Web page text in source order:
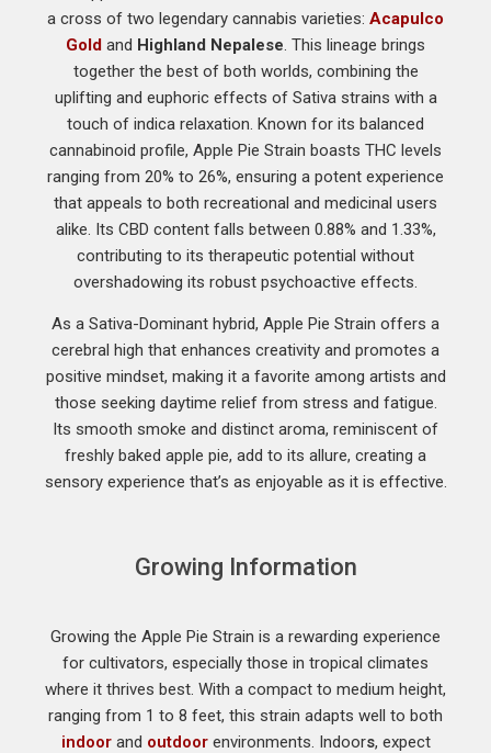
a cross of two legendary cannabis varieties: Acapulco
Gold and Highland Nepalese. This lineage brings
together the best of both worlds, combining the
uplifting and euphoric effects of Sativa strains with a
touch of indica relaxation. Known for its balanced
cannabinoid profile, Apple Pie Strain boasts THC levels
ranging from 20% to 26%, ensuring a potent experience
that appeals to both recreational and medicinal users
alike. Its CBD content falls between 0.88% and 1.33%,
contributing to its therapeutic potential without
overshadowing its robust psychoactive effects.
As a Sativa-Dominant hybrid, Apple Pie Strain offers a
cerebral high that enhances creativity and promotes a
positive mindset, making it a favorite among artists and
those seeking daytime relief from stress and fatigue.
Its smooth smoke and distinct aroma, reminiscent of
freshly baked apple pie, add to its allure, creating a
sensory experience that’s as enjoyable as it is effective.
Growing Information
Growing the Apple Pie Strain is a rewarding experience
for cultivators, especially those in tropical climates
where it thrives best. With a compact to medium height,
ranging from 1 to 8 feet, this strain adapts well to both
indoorand outdoorenvironments. Indoors, expect